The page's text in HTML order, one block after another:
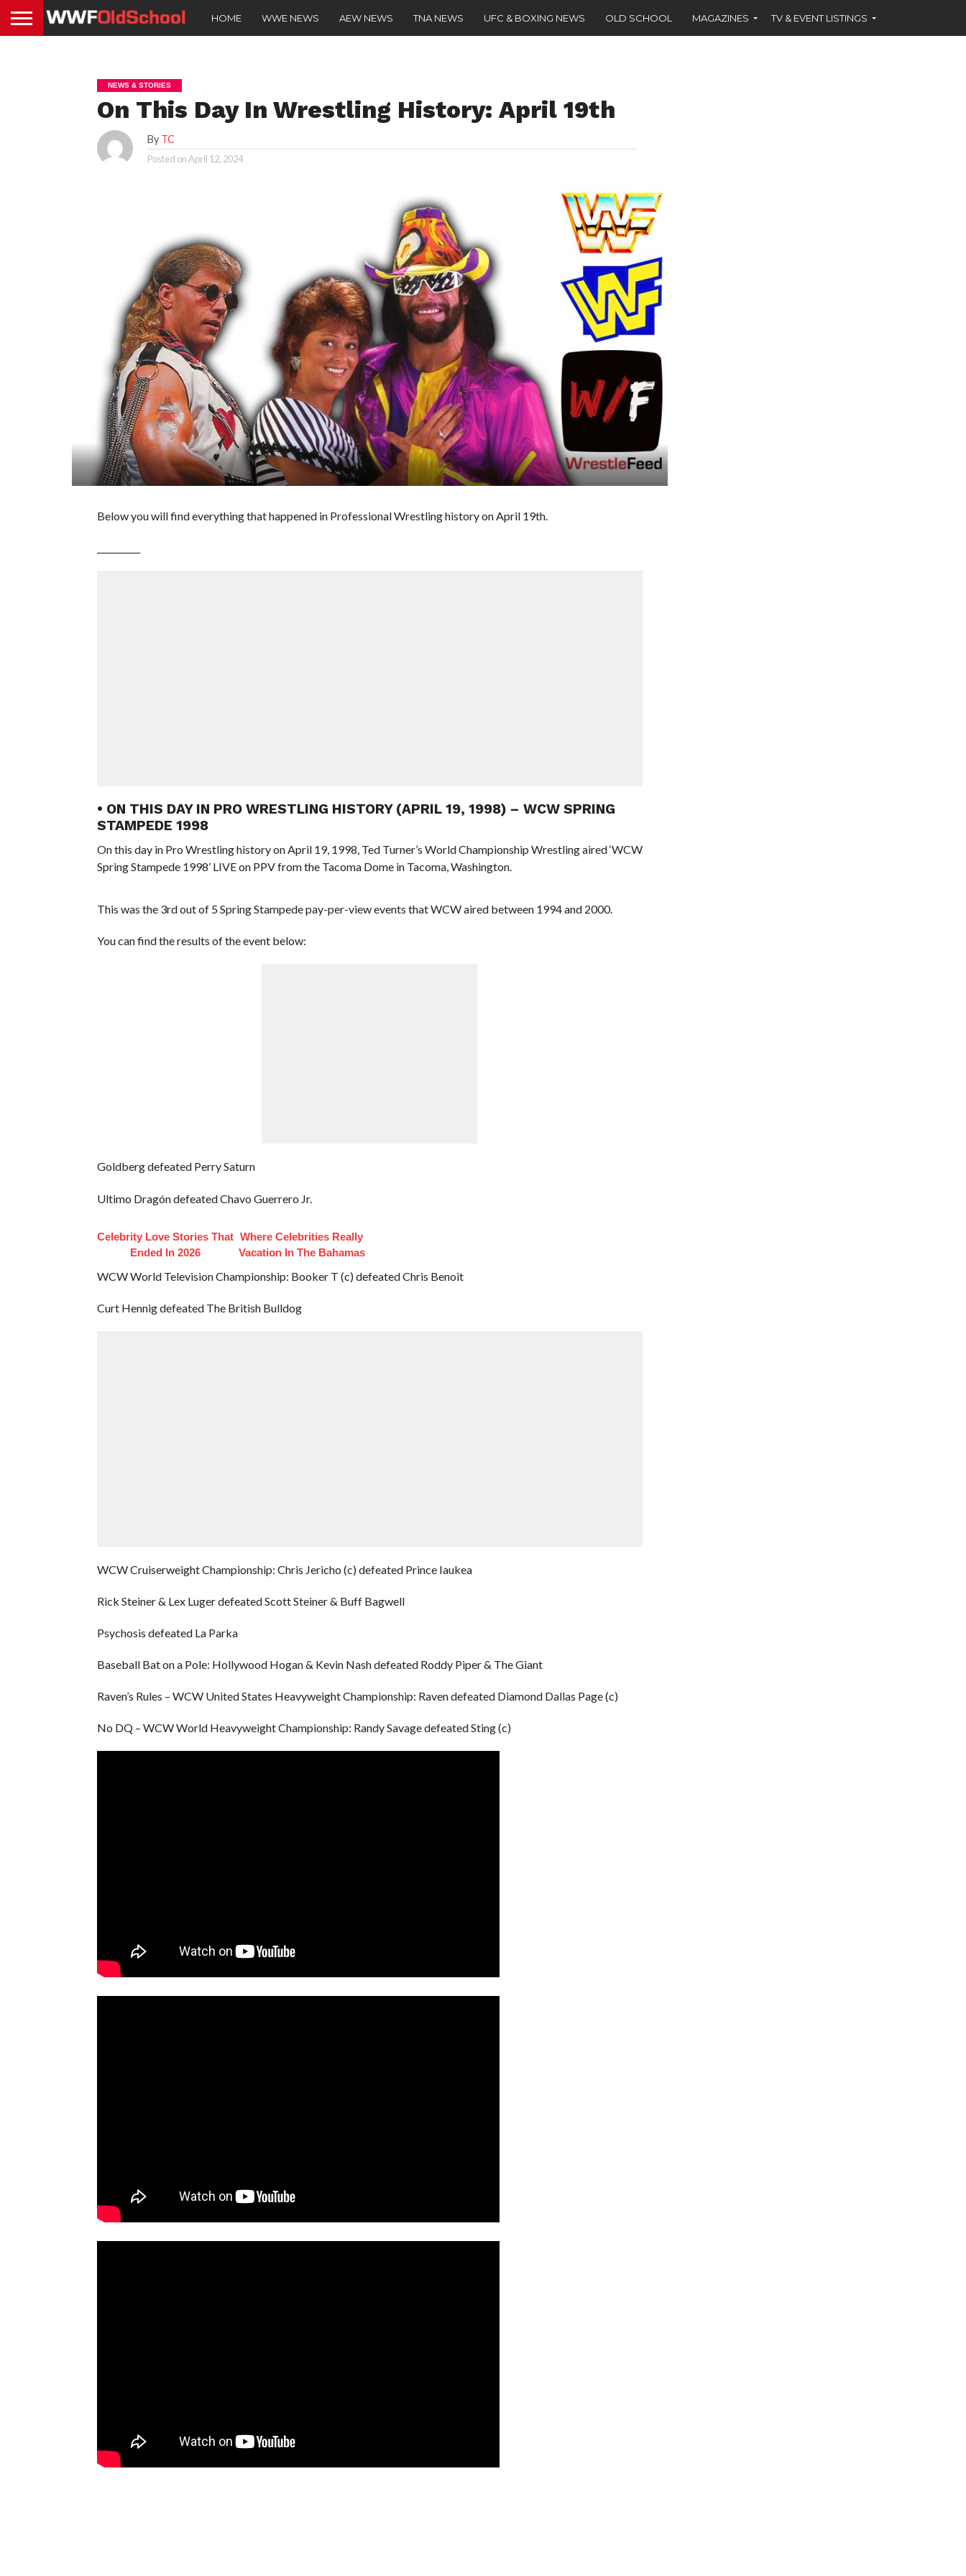
HOME WWE NEWS AEW NEWS TNA NEWS UFC & BOXING NEWS OLD SCHOOL MAGAZINES TV & EVENT LISTINGS
NEWS & STORIES
On This Day In Wrestling History: April 19th
By TC
Posted onApril 12, 2024
Below you will find everything that happened in Professional Wrestling history on April 19th.
• ON THIS DAY IN PRO WRESTLING HISTORY (APRIL 19, 1998) – WCW SPRING
STAMPEDE 1998
On this day in Pro Wrestling history on April 19, 1998, Ted Turner’s World Championship Wrestling aired ‘WCW
Spring Stampede 1998’ LIVE on PPV from the Tacoma Dome in Tacoma, Washington.
This was the 3rd out of 5 Spring Stampede pay-per-view events that WCW aired between 1994 and 2000.
You can find the results of the event below:
Goldberg defeated Perry Saturn
Ultimo Dragón defeated Chavo Guerrero Jr.
Celebrity Love Stories That
Ended In 2026
Where Celebrities Really
Vacation In The Bahamas
WCW World Television Championship: Booker T (c) defeated Chris Benoit
Curt Hennig defeated The British Bulldog
WCW Cruiserweight Championship: Chris Jericho (c) defeated Prince Iaukea
Rick Steiner & Lex Luger defeated Scott Steiner & Buff Bagwell
Psychosis defeated La Parka
Baseball Bat on a Pole: Hollywood Hogan & Kevin Nash defeated Roddy Piper & The Giant
Raven’s Rules – WCW United States Heavyweight Championship: Raven defeated Diamond Dallas Page (c)
No DQ – WCW World Heavyweight Championship: Randy Savage defeated Sting (c)